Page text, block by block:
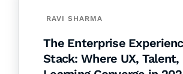
RAVI SHARMA
The Enterprise
Stack: Where UX, Talent,